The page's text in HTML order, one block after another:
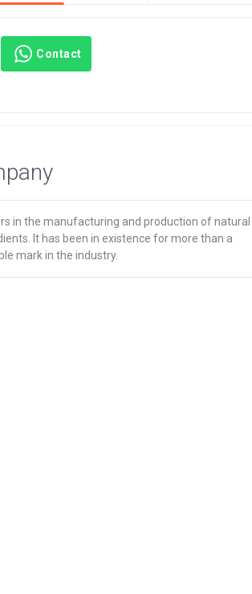
Contact
in the manufacturing and production of natural
It has been in existence for more than a
mark in the industry.